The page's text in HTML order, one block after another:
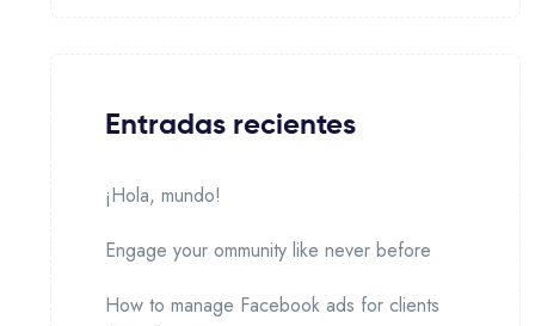
Entradas recientes
¡Hola, mundo!
Engage your ommunity like never before
How to manage Facebook ads for clients